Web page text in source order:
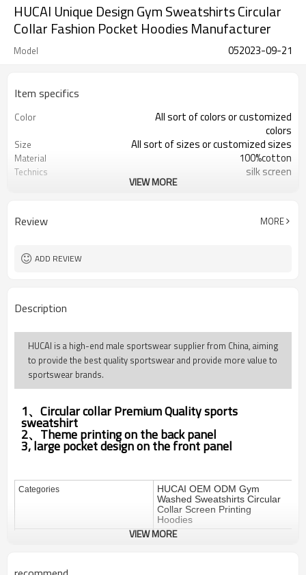
HUCAI Unique Design Gym Sweatshirts Circular
Collar Fashion Pocket Hoodies Manufacturer
Model 052023-09-21
Item specifics
Color
All sort of colors or customized
colors
Size All sort of sizes or customized sizes
Material 100%cotton
Technics silk screen
MOQ 100 PCS per design
VIEW MORE
Review MORE
ADD REVIEW
Description
HUCAI is a high-end male sportswear supplier from China, aiming
to provide the best quality sportswear and provide more value to
sportswear brands.
1、Circular collarPremium Qualitysports
sweatshirt
2、Theme printing on the back panel
3, large pocket design on the front panel
Categories
HUCAI OEM ODM Gym
Washed Sweatshirts Circular
Collar Screen Printing
Hoodies
OEM / ODM
VIEW MORE